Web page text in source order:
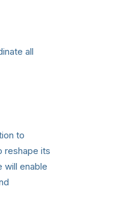
all
to
reshape its
will enable